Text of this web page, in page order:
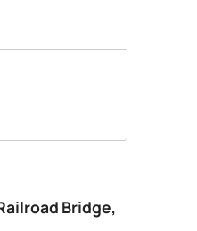
Bridge,